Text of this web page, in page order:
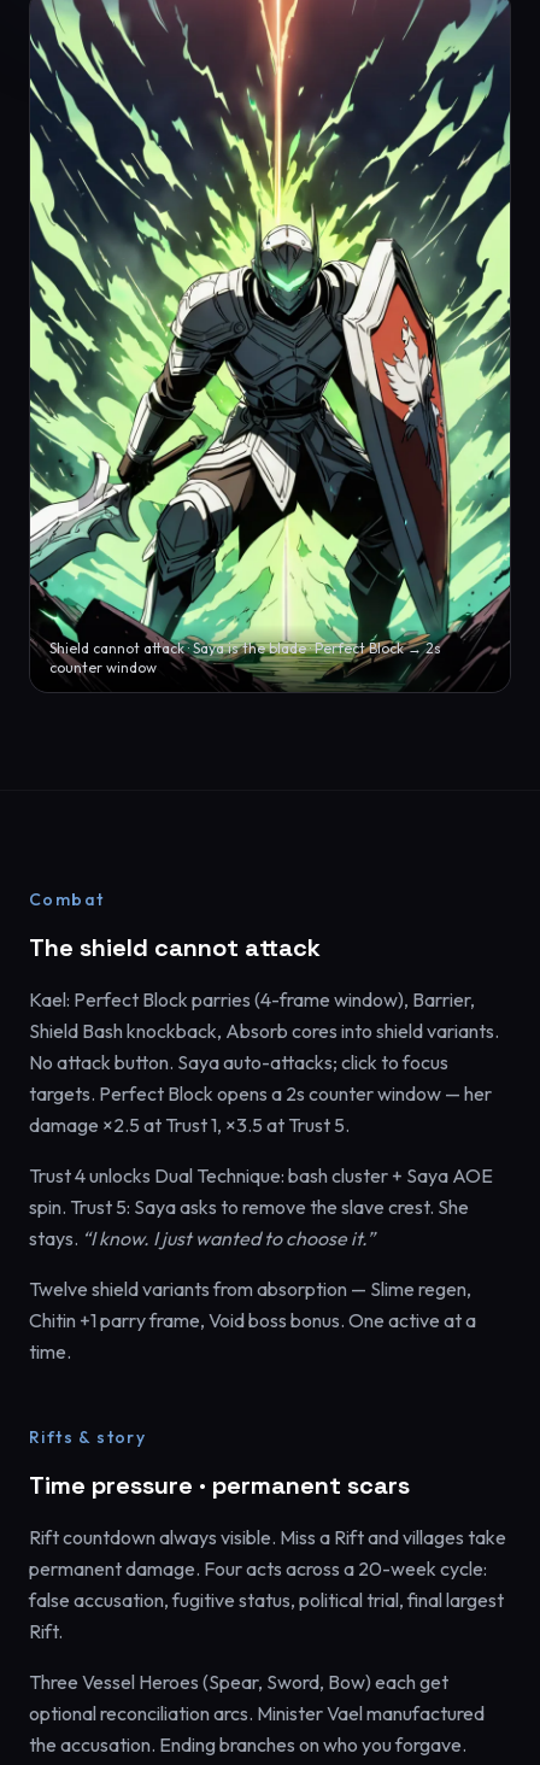
Shield cannot attack · Saya is the blade · Perfect Block → 2s
counter window
Combat
The shield cannot attack
Kael: Perfect Block parries (4-frame window), Barrier,
Shield Bash knockback, Absorb cores into shield variants.
No attack button. Saya auto-attacks; click to focus
targets. Perfect Block opens a 2s counter window — her
damage ×2.5 at Trust 1, ×3.5 at Trust 5.
Trust 4 unlocks Dual Technique: bash cluster + Saya AOE
spin. Trust 5: Saya asks to remove the slave crest. She
stays. “I know. I just wanted to choose it.”
Twelve shield variants from absorption — Slime regen,
Chitin +1 parry frame, Void boss bonus. One active at a
time.
Rifts & story
Time pressure · permanent scars
Rift countdown always visible. Miss a Rift and villages take
permanent damage. Four acts across a 20-week cycle:
false accusation, fugitive status, political trial, final largest
Rift.
Three Vessel Heroes (Spear, Sword, Bow) each get
optional reconciliation arcs. Minister Vael manufactured
the accusation. Ending branches on who you forgave.